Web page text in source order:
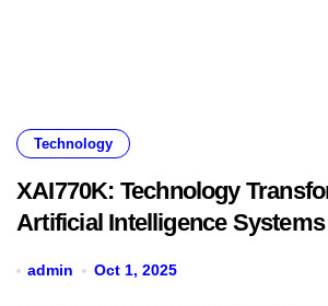
Technology
XAI770K: Technology
Artificial Intelligence Systems
admin Oct 1, 2025